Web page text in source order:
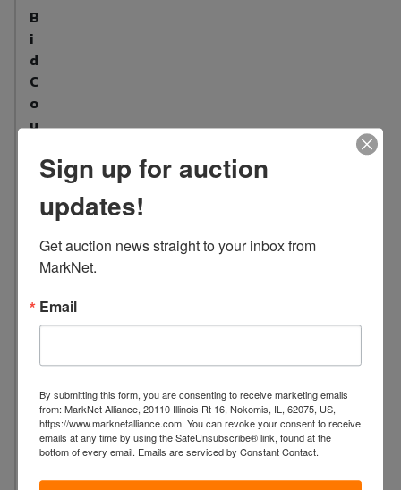
B
i
d
C
o
u
c
Sign up for auction
updates!
Get auction news straight to your inbox from
MarkNet.
Email
By submitting this form, you are consenting to receive marketing emails
from: MarkNet Alliance, 20110 Illinois Rt 16, Nokomis, IL, 62075, US,
https://www.marknetalliance.com. You can revoke your consent to receive
emails at any time by using the SafeUnsubscribe® link, found at the
bottom of every email. Emails are serviced by Constant Contact.